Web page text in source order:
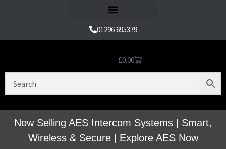
01296 695379
£0.00
Now Selling AES Intercom Systems | Smart,
Wireless & Secure | Explore AES Now